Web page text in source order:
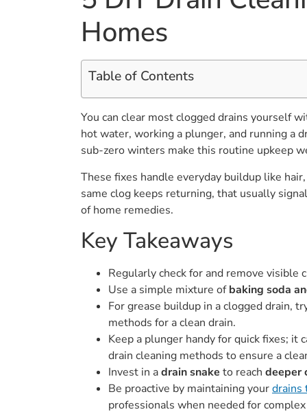
Homes
Table of Contents
You can clear most clogged drains yourself
hot water, working a plunger, and running a
sub-zero winters make this routine upkeep
These fixes handle everyday buildup like
same clog keeps returning, that usually
of home remedies.
Key Takeaways
Regularly check for and remove visible
Use a simple mixture ofbaking soda
For grease buildup in a clogged drain,
methods for a clean drain.
Keep a plunger handy for quick fixes; it
drain cleaning methods to ensure a
Invest in adrain snake to reach deeper
Be proactive by maintaining yourdrains
professionals when needed for